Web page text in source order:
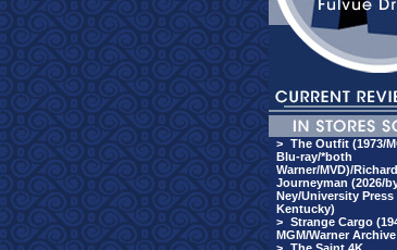
> The Outfit (1973/
Blu-ray/*both
Warner/MVD)/
Journeyman (2026/
Ney/University Press
Kentucky)
> Strange Cargo
MGM/Warner